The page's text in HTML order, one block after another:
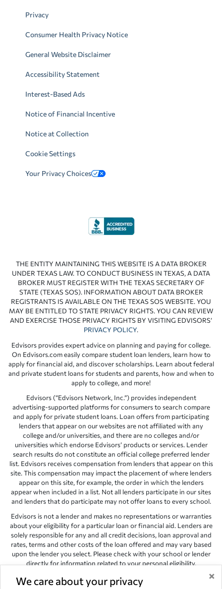
We care about your privacy ×
Privacy
Consumer Health Privacy Notice
General Website Disclaimer
Accessibility Statement
Interest-Based Ads
Notice of Financial Incentive
Notice at Collection
Cookie Settings
Your Privacy Choices
THE ENTITY MAINTAINING THIS WEBSITE IS A DATA BROKER
UNDER TEXAS LAW. TO CONDUCT BUSINESS IN TEXAS, A DATA
BROKER MUST REGISTER WITH THE TEXAS SECRETARY OF
STATE (TEXAS SOS). INFORMATION ABOUT DATA BROKER
REGISTRANTS IS AVAILABLE ON THE TEXAS SOS WEBSITE. YOU
MAY BE ENTITLED TO STATE PRIVACY RIGHTS. YOU CAN REVIEW
AND EXERCISE THOSE PRIVACY RIGHTS BY VISITING EDVISORS’
PRIVACY POLICY.
Edvisors provides expert advice on planning and paying for college.
On Edvisors.com easily compare student loan lenders, learn how to
apply for financial aid, and discover scholarships. Learn about federal
and private student loans for students and parents, how and when to
apply to college, and more!
Edvisors (“Edvisors Network, Inc.”) provides independent
advertising-supported platforms for consumers to search compare
and apply for private student loans. Loan offers from participating
lenders that appear on our websites are not affiliated with any
college and/or universities, and there are no colleges and/or
universities which endorse Edvisors’ products or services. Lender
search results do not constitute an official college preferred lender
list. Edvisors receives compensation from lenders that appear on this
site. This compensation may impact the placement of where lenders
appear on this site, for example, the order in which the lenders
appear when included in a list. Not all lenders participate in our sites
and lenders that do participate may not offer loans to every school.
Edvisors is not a lender and makes no representations or warranties
about your eligibility for a particular loan or financial aid. Lenders are
solely responsible for any and all credit decisions, loan approval and
rates, terms and other costs of the loan offered and may vary based
upon the lender you select. Please check with your school or lender
directly for information related to your personal eligibility.
Edvisors has endeavored to provide accurate information. However,